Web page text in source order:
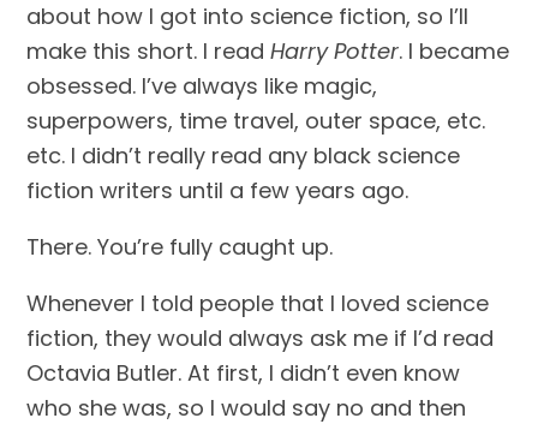
about how I got into science fiction, so I’ll
make this short. I read Harry Potter. I became
obsessed. I’ve always like magic,
superpowers, time travel, outer space, etc.
etc. I didn’t really read any black science
fiction writers until a few years ago.
There. You’re fully caught up.
Whenever I told people that I loved science
fiction, they would always ask me if I’d read
Octavia Butler. At first, I didn’t even know
who she was, so I would say no and then